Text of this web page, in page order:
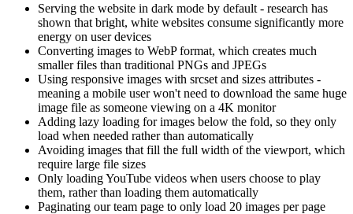
Serving the website in dark mode by default - research has
shown that bright, white websites consume significantly more
energy on user devices
Converting images to WebP format, which creates much
smaller files than traditional PNGs and JPEGs
Using responsive images with srcset and sizes attributes -
meaning a mobile user won't need to download the same huge
image file as someone viewing on a 4K monitor
Adding lazy loading for images below the fold, so they only
load when needed rather than automatically
Avoiding images that fill the full width of the viewport, which
require large file sizes
Only loading YouTube videos when users choose to play
them, rather than loading them automatically
Paginating our team page to only load 20 images per page